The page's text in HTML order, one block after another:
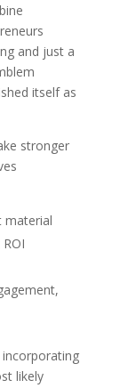
and just a
itself as
stronger
material
incorporating
likely